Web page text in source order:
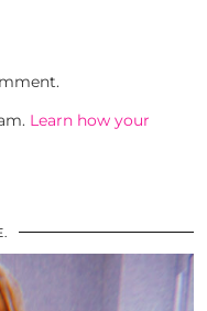
Learn how your